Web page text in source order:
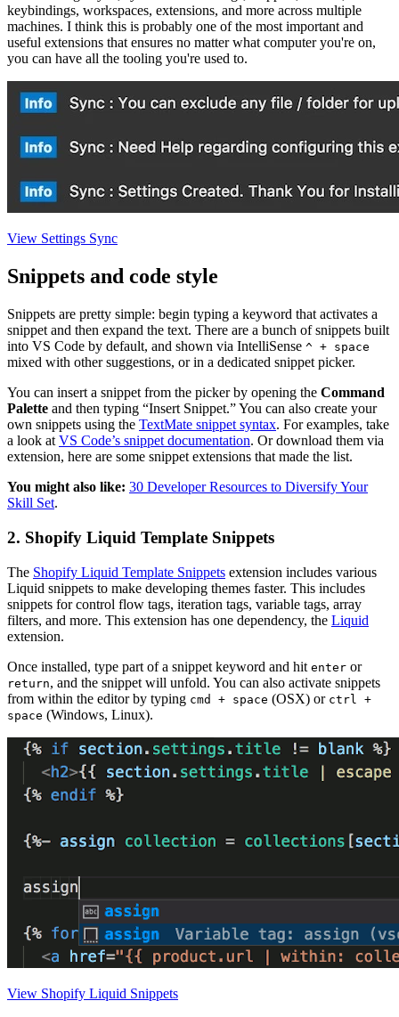
keybindings, workspaces, extensions, and more across multiple
machines. I think this is probably one of the most important and
useful extensions that ensures no matter what computer you're on,
you can have all the tooling you're used to.
View Settings Sync
Snippets and code style
Snippets are pretty simple: begin typing a keyword that activates a
snippet and then expand the text. There are a bunch of snippets built
into VS Code by default, and shown via IntelliSense ^ + space
mixed with other suggestions, or in a dedicated snippet picker.
You can insert a snippet from the picker by opening the Command
Palette and then typing “Insert Snippet.” You can also create your
own snippets using the TextMate snippet syntax. For examples, take
a look at VS Code’s snippet documentation. Or download them via
extension, here are some snippet extensions that made the list.
You might also like: 30 Developer Resources to Diversify Your
Skill Set.
2. Shopify Liquid Template Snippets
The Shopify Liquid Template Snippets extension includes various
Liquid snippets to make developing themes faster. This includes
snippets for control flow tags, iteration tags, variable tags, array
filters, and more. This extension has one dependency, the Liquid
extension.
Once installed, type part of a snippet keyword and hit enter or
return, and the snippet will unfold. You can also activate snippets
from within the editor by typing cmd + space (OSX) or ctrl +
space (Windows, Linux).
View Shopify Liquid Snippets